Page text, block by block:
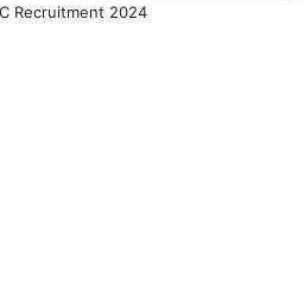
Recruitment 2024